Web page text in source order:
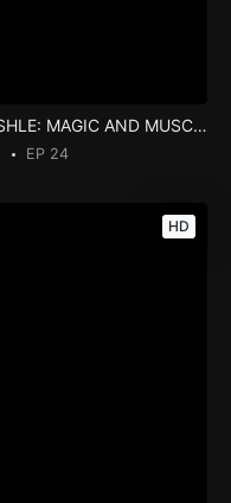
MASHLE: MAGIC AND MUSCLES
EP 24
HD